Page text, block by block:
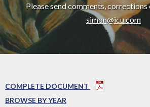
Please send comments,
simon@icu.com
COMPLETE DOCUMENT
BROWSE BY YEAR